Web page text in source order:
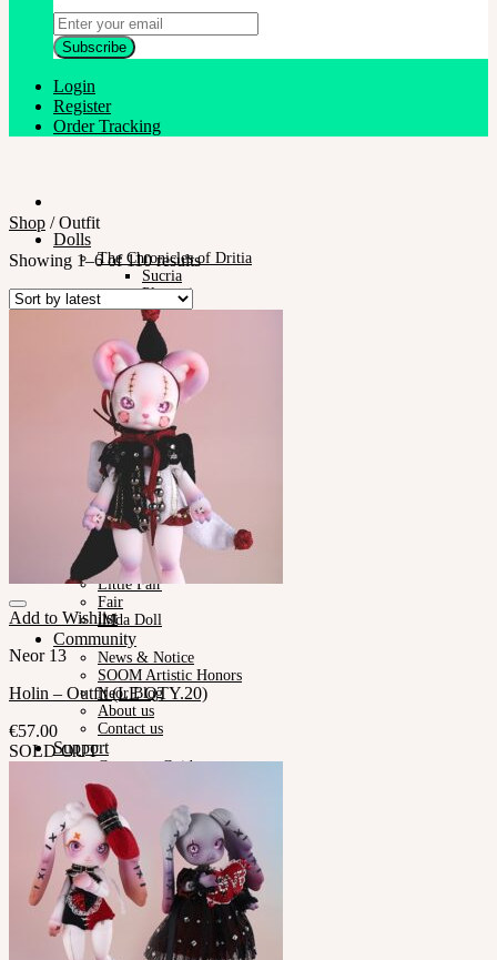
Login
Register
Order Tracking
Dolls
The Chronicles of Dritia
Sucria
Plumori
Doll Type
Neor 13
Styling
Eyes
Outfit
Stand & Bag
Face-up Materials
Assembling
Sculpting
Neor-Archives
Pet Doll
Timp
Nappy Choo
Rosette
Little Fair
Fair
iMda Doll
Community
News & Notice
SOOM Artistic Honors
Neor Blog
About us
Contact us
Support
Customer Guide
Measurements
Skin Color
Owner’s Guide
Certificate Verification
FAQ
Q&A
THE GEM
English $ USD
日本語 ￥ JPY
中文 $ USD
Shop /Outfit
Showing 1–6 of 110 results
Add to Wishlist
Neor 13
Holin – Outfit (LE QTY.20)
€57.00
SOLD OUT